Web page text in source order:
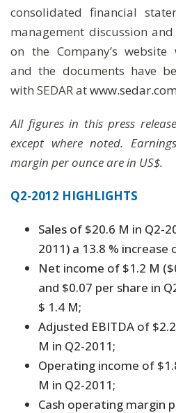
consolidated financial
management discussion
on the Company’s website
and the documents have
with SEDAR atwww.sedar.com
All figures in this press
except where noted.
margin per ounce are in US$.
Q2-2012 HIGHLIGHTS
Sales of $20.6 M in Q2-
2011) a 13.8 % increase
Net income of $1.2 M
and $0.07 per share in
$ 1.4 M;
Adjusted EBITDA of
M in Q2-2011;
Operating income of
M in Q2-2011;
Cash operating margin